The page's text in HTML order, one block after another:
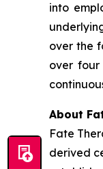
into
over the
over four
About
Fate
derived